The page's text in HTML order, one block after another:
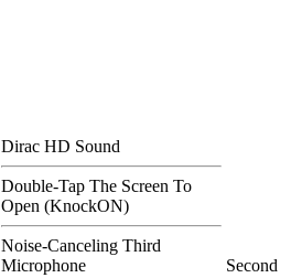
Dirac HD Sound
Double-Tap The Screen To
Open (KnockON)
Noise-Canceling Third
Microphone
Second